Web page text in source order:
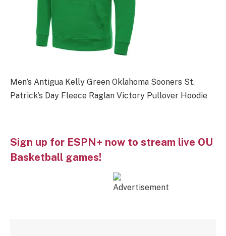
Men’s Antigua Kelly Green Oklahoma Sooners St.
Patrick’s Day Fleece Raglan Victory Pullover Hoodie
Sign up for ESPN+ now to stream live OU
Basketball games!